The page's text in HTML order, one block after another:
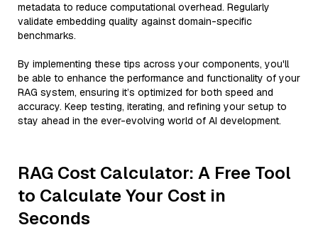
metadata to reduce computational overhead. Regularly
validate embedding quality against domain-specific
benchmarks.
By implementing these tips across your components, you'll
be able to enhance the performance and functionality of your
RAG system, ensuring it’s optimized for both speed and
accuracy. Keep testing, iterating, and refining your setup to
stay ahead in the ever-evolving world of AI development.
RAG Cost Calculator: A Free Tool
to Calculate Your Cost in
Seconds